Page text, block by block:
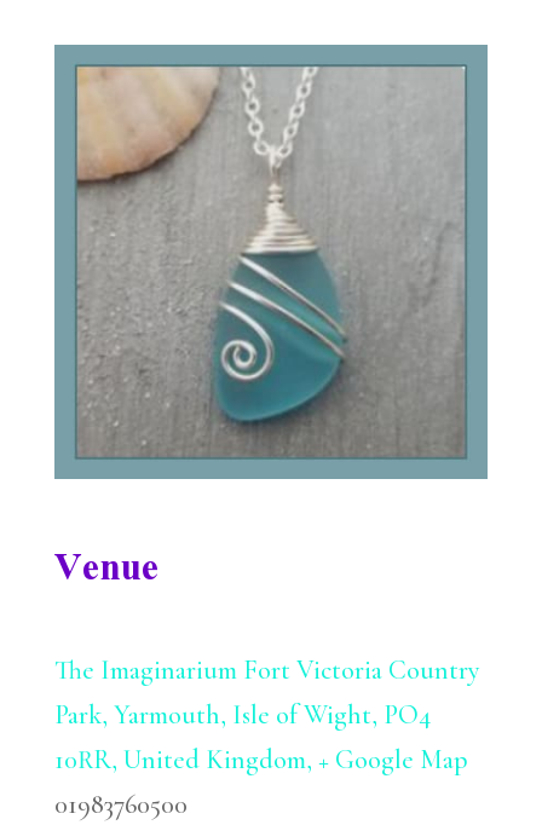
Venue
The Imaginarium Fort Victoria Country
Park, Yarmouth, Isle of Wight, PO4
10RR, United Kingdom, + Google Map
01983760500